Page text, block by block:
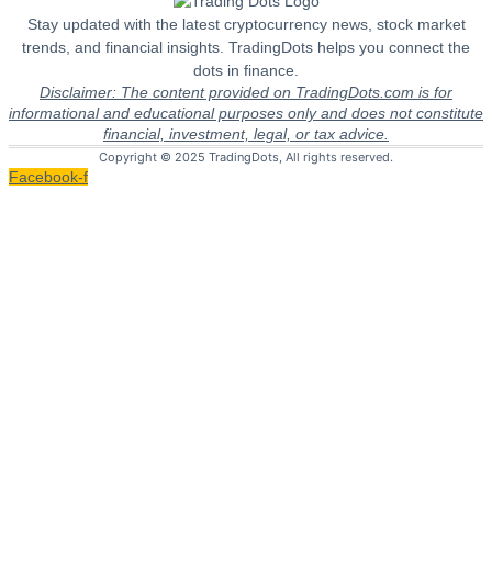
Stay updated with the latest cryptocurrency news, stock market
trends, and financial insights. TradingDots helps you connect the
dots in finance.
Disclaimer: The content provided on TradingDots.com is for
informational and educational purposes only and does not constitute
financial, investment, legal, or tax advice.
Copyright © 2025 TradingDots, All rights reserved.
Facebook-f